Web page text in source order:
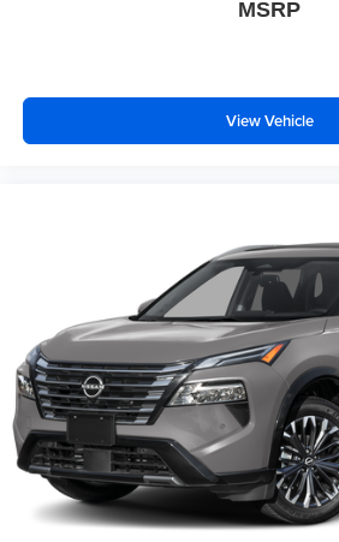
MSRP
View Vehicle